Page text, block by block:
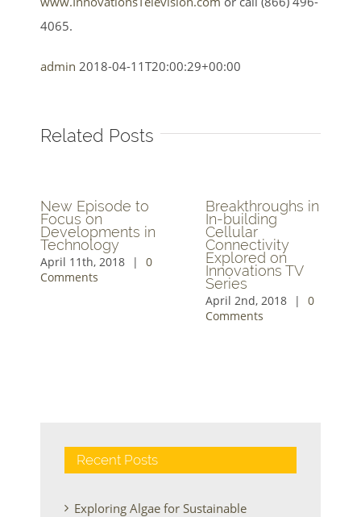
4065.
admin 2018-04-11T20:00:29+00:00
Related Posts
New Episode to
Focus on
Developments in
Technology
April 11th, 2018 |
0
Comments
Breakthroughs in
In-building
Cellular
Connectivity
Explored on
Innovations TV
Series
April 2nd, 2018 |
0
Comments
Recent Posts
Exploring Algae for Sustainable